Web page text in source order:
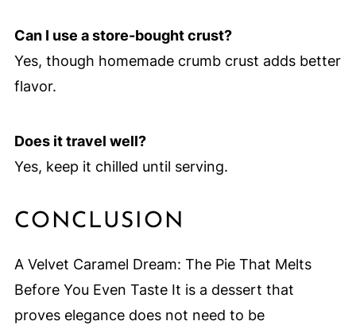
Can I use a store-bought crust?
Yes, though homemade crumb crust adds better
flavor.
Does it travel well?
Yes, keep it chilled until serving.
CONCLUSION
A Velvet Caramel Dream: The Pie That Melts
Before You Even Taste It is a dessert that
proves elegance does not need to be